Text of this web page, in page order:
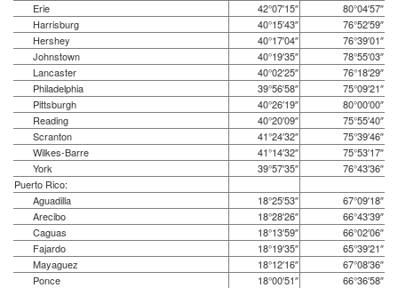
Erie
42°07′15″
80°04′57″
Harrisburg
40°15′43″
76°52′59″
Hershey
40°17′04″
76°39′01″
Johnstown
40°19′35″
78°55′03″
Lancaster
40°02′25″
76°18′29″
Philadelphia
39°56′58″
75°09′21″
Pittsburgh
40°26′19″
80°00′00″
Reading
40°20′09″
75°55′40″
Scranton
41°24′32″
75°39′46″
Wilkes-Barre
41°14′32″
75°53′17″
York
39°57′35″
76°43′36″
Puerto Rico:
Aguadilla
18°25′53″
67°09′18″
Arecibo
18°28′26″
66°43′39″
Caguas
18°13′59″
66°02′06″
Fajardo
18°19′35″
65°39′21″
Mayaguez
18°12′16″
67°08′36″
Ponce
18°00′51″
66°36′58″